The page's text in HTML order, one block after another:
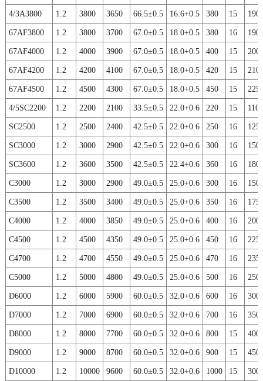
4/3A3800 1.2 3800 3650 66.5±0.5 16.6+0.5 380 15
67AF3800 1.2 3800 3700 67.0±0.5 18.0+0.5 380 16
67AF4000 1.2 4000 3900 67.0±0.5 18.0+0.5 400 15
67AF4200 1.2 4200 4100 67.0±0.5 18.0+0.5 420 15
67AF4500 1.2 4500 4300 67.0±0.5 18.0+0.5 450 15
4/5SC2200 1.2 2200 2100 33.5±0.5 22.0+0.6 220 15 1100
SC2500 1.2 2500 2400 42.5±0.5 22.0+0.6 250 16
SC3000 1.2 3000 2900 42.5±0.5 22.0+0.6 300 16
SC3600 1.2 3600 3500 42.5±0.5 22.4+0.6 360 16
C3000 1.2 3000 2900 49.0±0.5 25.0+0.6 300 16
C3500 1.2 3500 3400 49.0±0.5 25.0+0.6 350 16
C4000 1.2 4000 3850 49.0±0.5 25.0+0.6 400 16
C4500 1.2 4500 4350 49.0±0.5 25.0+0.6 450 16
C4700 1.2 4700 4550 49.0±0.5 25.0+0.6 470 16
C5000 1.2 5000 4800 49.0±0.5 25.0+0.6 500 16
D6000 1.2 6000 5900 60.0±0.5 32.0+0.6 600 16
D7000 1.2 7000 6900 60.0±0.5 32.0+0.6 700 16
D8000 1.2 8000 7700 60.0±0.5 32.0+0.6 800 15
D9000 1.2 9000 8700 60.0±0.5 32.0+0.6 900 15
D10000 1.2 10000 9600 60.0±0.5 32.0+0.6 1000 15